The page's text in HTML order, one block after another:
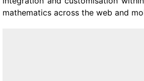
mathematics across the web and